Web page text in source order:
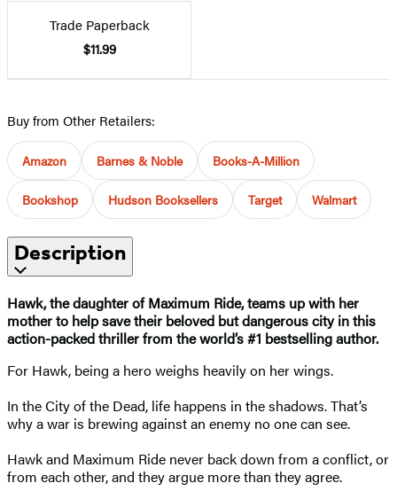
Trade Paperback
$11.99
Buy from Other Retailers:
Amazon Barnes & Noble Books-A-Million
Bookshop Hudson Booksellers Target Walmart
Description
Hawk, the daughter of Maximum Ride, teams up with her
mother to help save their beloved but dangerous city in this
action-packed thriller from the world’s #1 bestselling author.
For Hawk, being a hero weighs heavily on her wings.
In the City of the Dead, life happens in the shadows. That’s
why a war is brewing against an enemy no one can see.
Hawk and Maximum Ride never back down from a conflict, or
from each other, and they argue more than they agree.